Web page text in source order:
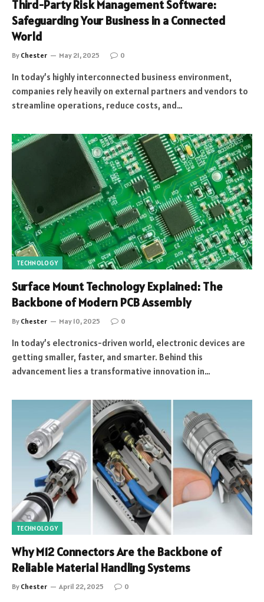
Third-Party Risk Management Software:
Safeguarding Your Business in a Connected
World
By Chester May 21, 2025 0
In today’s highly interconnected business environment,
companies rely heavily on external partners and vendors to
streamline operations, reduce costs, and…
TECHNOLOGY
Surface Mount Technology Explained: The
Backbone of Modern PCB Assembly
By Chester May 10, 2025 0
In today’s electronics-driven world, electronic devices are
getting smaller, faster, and smarter. Behind this
advancement lies a transformative innovation in…
TECHNOLOGY
Why M12 Connectors Are the Backbone of
Reliable Material Handling Systems
By Chester April 22, 2025 0